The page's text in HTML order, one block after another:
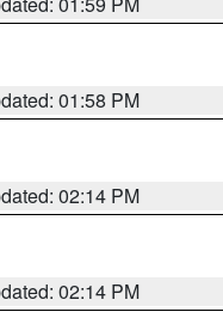
01:58 PM
02:14 PM
02:14 PM